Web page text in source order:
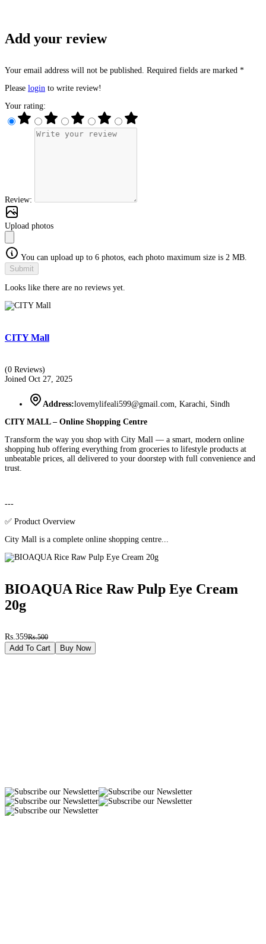
Add your review
Your email address will not be published. Required fields are marked *
Please login to write review!
Your rating:
Review:
Upload photos
You can upload up to 6 photos, each photo maximum size is 2 MB.
Submit
Looks like there are no reviews yet.
CITY Mall
(0 Reviews)
Joined Oct 27, 2025
Address:lovemylifeali599@gmail.com, Karachi, Sindh
CITY MALL – Online Shopping Centre
Transform the way you shop with City Mall — a smart, modern online
shopping hub offering everything from groceries to lifestyle products at
unbeatable prices, all delivered to your doorstep with full convenience and
trust.
---
✅ Product Overview
City Mall is a complete online shopping centre...
BIOAQUA Rice Raw Pulp Eye Cream
20g
Rs.359Rs.500
Add To Cart Buy Now